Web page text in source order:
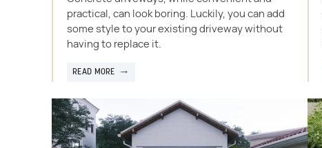
practical, can look boring. Luckily, you can add
some style to your existing driveway without
having to replace it.
READ MORE